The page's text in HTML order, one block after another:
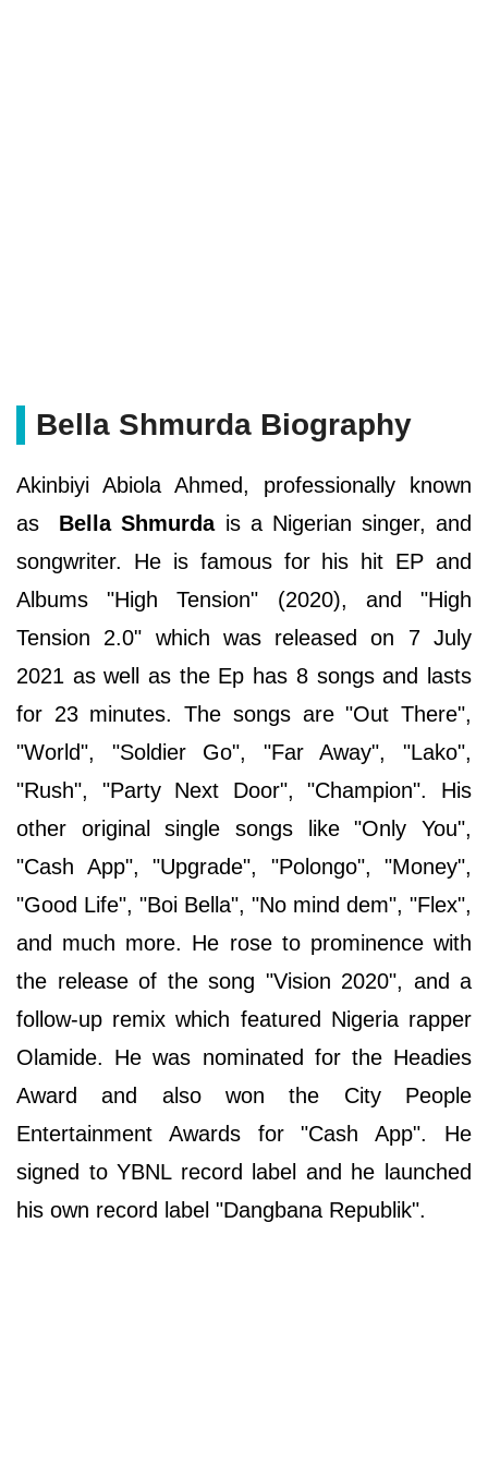
Bella Shmurda Biography
Akinbiyi Abiola Ahmed, professionally known
as Bella Shmurdais a Nigerian singer, and
songwriter. He is famous for his hit EP and
Albums "High Tension" (2020), and "High
Tension 2.0" which was released on 7 July
2021 as well as the Ep has 8 songs and lasts
for 23 minutes. The songs are "Out There",
"World", "Soldier Go", "Far Away", "Lako",
"Rush", "Party Next Door", "Champion". His
other original single songs like "Only You",
"Cash App", "Upgrade", "Polongo", "Money",
"Good Life", "Boi Bella", "No mind dem", "Flex",
and much more. He rose to prominence with
the release of the song "Vision 2020", and a
follow-up remix which featured Nigeria rapper
Olamide. He was nominated for the Headies
Award and also won the City People
Entertainment Awards for "Cash App". He
signed to YBNL record label and he launched
his own record label "Dangbana Republik".